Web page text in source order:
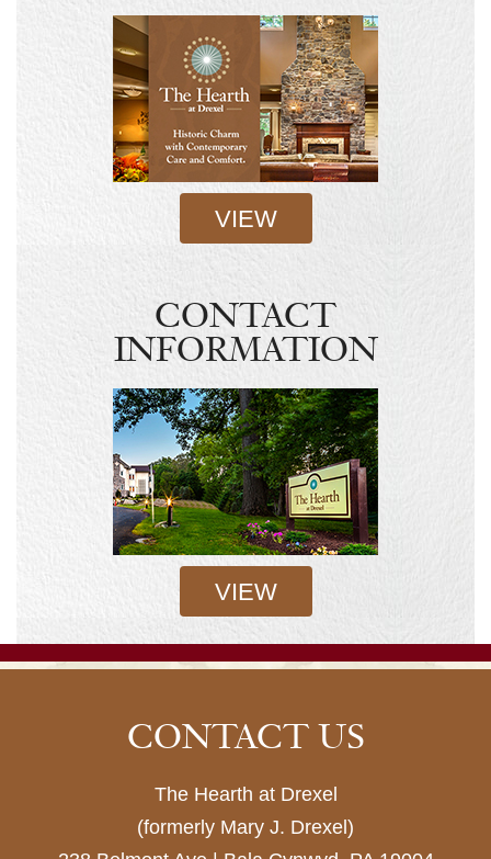
VIEW
CONTACT
INFORMATION
VIEW
CONTACT US
The Hearth at Drexel
(formerly Mary J. Drexel)